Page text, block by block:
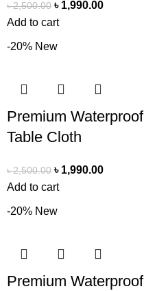
৳2,500.00 ৳ 1,990.00
Add to cart
-20% New
Premium Waterproof
Table Cloth
৳2,500.00 ৳ 1,990.00
Add to cart
-20% New
Premium Waterproof